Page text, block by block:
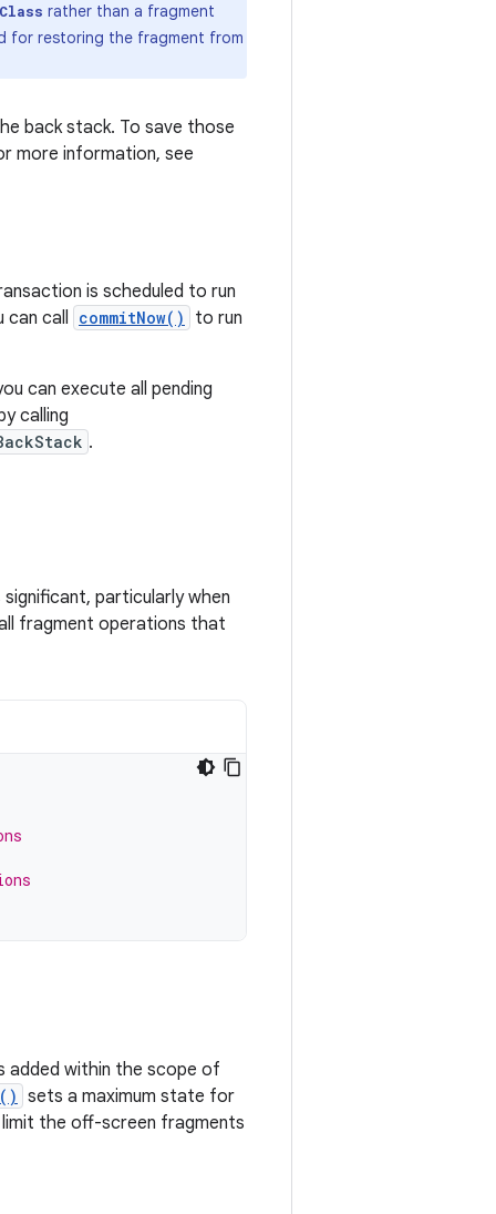
Class rather than a fragment
for restoring the fragment from
back stack. To save those
more information, see
is scheduled to run
can call commitNow() to run
can execute all pending
calling
.
particularly when
fragment operations that
within the scope of
sets a maximum state for
the off-screen fragments